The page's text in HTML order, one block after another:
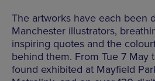
The artworks have each been
Manchester illustrators,
inspiring quotes and the
behind them. From Tue 7 May
found exhibited at Mayfield